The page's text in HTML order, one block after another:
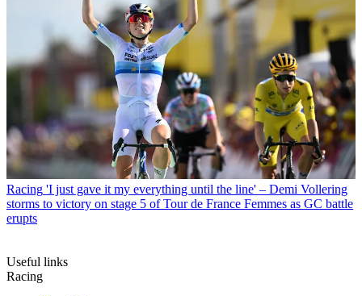
Racing 'I just gave it my everything until the line' – Demi Vollering
storms to victory on stage 5 of Tour de France Femmes as GC battle
erupts
Useful links
Racing